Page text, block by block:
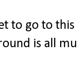
to go to
is all